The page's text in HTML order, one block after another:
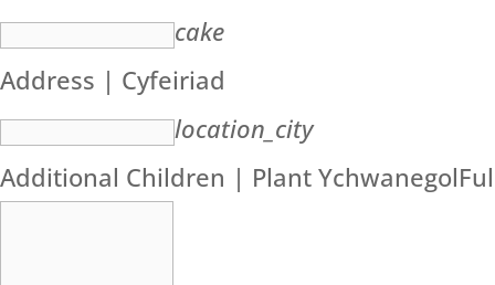
cake
Address | Cyfeiriad
location_city
Additional Children | Plant Ychwanegol